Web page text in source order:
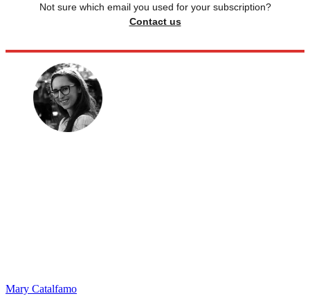
Not sure which email you used for your subscription?
Contact us
Mary Catalfamo